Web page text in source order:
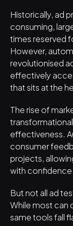
Historically, ad
consuming,
times reserved
However,
revolutionised
effectively
that sits at the
The rise of
effectiveness.
consumer
projects,
with confidence.
But not all ad
While most can
same tools fall